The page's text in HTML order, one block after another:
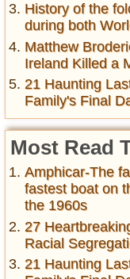
History of the
during both
Matthew
Ireland Killed a
21 Haunting
Family's Final
Most Read
Amphicar-The
fastest boat on
the 1960s
27
Racial
21 Haunting